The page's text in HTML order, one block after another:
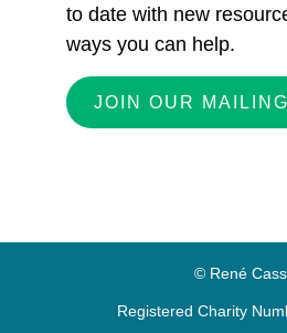
to date with new
ways you can help.
JOIN OUR
© René
Registered Charity